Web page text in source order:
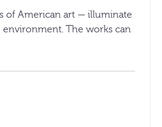
of American art — illuminate
The works can